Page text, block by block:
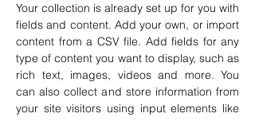
Your collection is already set up for you with
fields and content. Add your own, or import
content from a CSV file. Add fields for any
type of content you want to display, such as
rich text, images, videos and more. You
can also collect and store information from
your site visitors using input elements like